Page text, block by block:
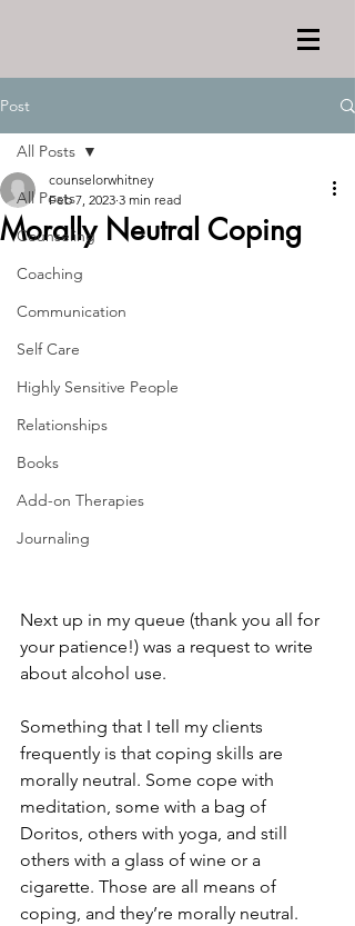
Post
All Posts
Counseling
Coaching
Communication
Self Care
Highly Sensitive People
Relationships
Books
Add-on Therapies
Journaling
All Posts
Morally Neutral Coping
counselorwhitney
Feb 7, 2023 3 min read
Next up in my queue (thank you all for
your patience!) was a request to write
about alcohol use.
Something that I tell my clients
frequently is that coping skills are
morally neutral. Some cope with
meditation, some with a bag of
Doritos, others with yoga, and still
others with a glass of wine or a
cigarette. Those are all means of
coping, and they’re morally neutral.